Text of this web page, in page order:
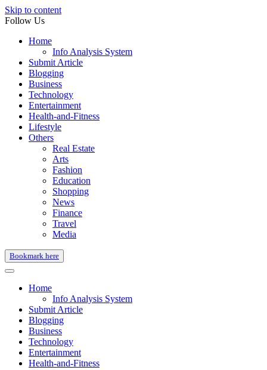
Skip to content
Follow Us
Home
Info Analysis System
Submit Article
Blogging
Business
Technology
Entertainment
Health-and-Fitness
Lifestyle
Others
Real Estate
Arts
Fashion
Education
Shopping
News
Finance
Travel
Media
Bookmark here
Home
Info Analysis System
Submit Article
Blogging
Business
Technology
Entertainment
Health-and-Fitness